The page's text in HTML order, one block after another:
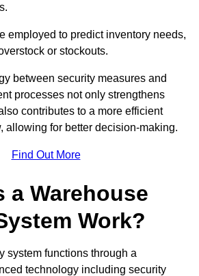
employed to predict inventory needs,
or stockouts.
between security measures and
processes not only strengthens
contributes to a more efficient
allowing for better decision-making.
Find Out More
a Warehouse
Work?
system functions through a
technology including security